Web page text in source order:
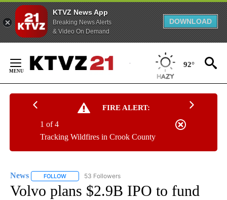
KTVZ News App
Breaking News Alerts
& Video On Demand
DOWNLOAD
Content
92°
FIRE ALERT:
Tracking Wildfires in Crook County
1 of 4
News FOLLOW FOLLOW "NEWS" TO RECEIVE NOTIFICATIONS ABOUT
53 Followers
Volvo plans $2.9B IPO to fund